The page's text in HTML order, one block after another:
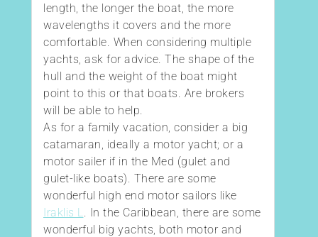
length, the longer the boat, the more
wavelengths it covers and the more
comfortable. When considering multiple
yachts, ask for advice. The shape of the
hull and the weight of the boat might
point to this or that boats. Are brokers
will be able to help.
As for a family vacation, consider a big
catamaran, ideally a motor yacht; or a
motor sailer if in the Med (gulet and
gulet-like boats). There are some
wonderful high end motor sailors like
Iraklis L. In the Caribbean, there are some
wonderful big yachts, both motor and